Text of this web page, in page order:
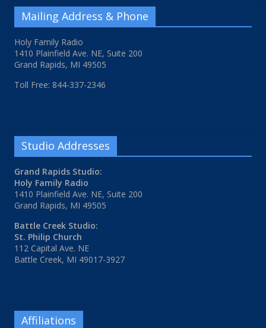
Mailing Address & Phone
Holy Family Radio
1410 Plainfield Ave. NE, Suite 200
Grand Rapids, MI 49505
Toll Free: 844-337-2346
Studio Addresses
Grand Rapids Studio:
Holy Family Radio
1410 Plainfield Ave. NE, Suite 200
Grand Rapids, MI 49505
Battle Creek Studio:
St. Philip Church
112 Capital Ave. NE
Battle Creek, MI 49017-3927
Affiliations